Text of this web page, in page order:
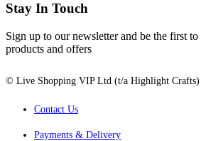
Stay In Touch
Sign up to our newsletter and be the first
products and offers
© Live Shopping VIP Ltd (t/a Highlight Crafts)
Contact Us
Payments & Delivery